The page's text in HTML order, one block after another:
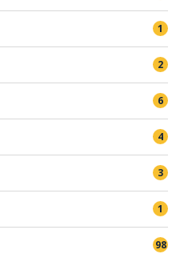
1
2
6
4
3
1
98